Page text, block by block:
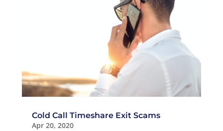
Cold Call Timeshare Exit Scams
Apr 20, 2020